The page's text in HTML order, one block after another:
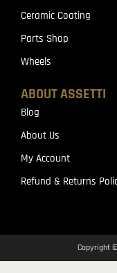
Ceramic Coating
Parts Shop
Wheels
ABOUT ASSETTI
Blog
About Us
My Account
Refund & Returns
Copyright